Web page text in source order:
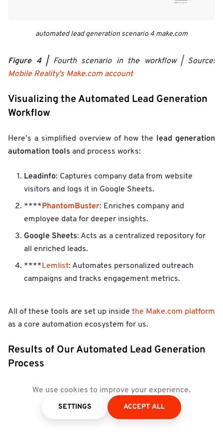
We use cookies to improve your experience.
SETTINGS ACCEPT ALL
automated lead generation scenario 4 make.com
Figure 4 |Fourth scenario in the workflow | Source:
Mobile Reality's Make.com account
Visualizing the Automated Lead Generation
Workflow
Here’s a simplified overview of how the lead generation
automation tools and process works:
Leadinfo: Captures company data from website
visitors and logs it in Google Sheets.
****PhantomBuster: Enriches company and
employee data for deeper insights.
Google Sheets: Acts as a centralized repository for
all enriched leads.
**** Lemlist: Automates personalized outreach
campaigns and tracks engagement metrics.
All of these tools are set up inside the Make.com platform
as a core automation ecosystem for us.
Results of Our Automated Lead Generation
Process
Since implementing thisautomated lead generation
strategy, we’ve seen remarkable results: